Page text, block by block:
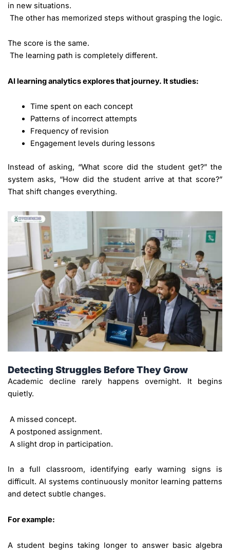
in new situations.
The other has memorized steps without grasping the logic.
The score is the same.
The learning path is completely different.
AI learning analytics explores that journey. It studies:
Time spent on each concept
Patterns of incorrect attempts
Frequency of revision
Engagement levels during lessons
Instead of asking, “What score did the student get?” the
system asks, “How did the student arrive at that score?”
That shift changes everything.
Detecting Struggles Before They Grow
Academic decline rarely happens overnight. It begins
quietly.
A missed concept.
A postponed assignment.
A slight drop in participation.
In a full classroom, identifying early warning signs is
difficult. AI systems continuously monitor learning patterns
and detect subtle changes.
For example:
A student begins taking longer to answer basic algebra